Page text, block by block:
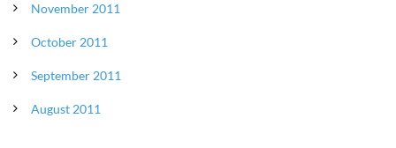
November 2011
October 2011
September 2011
August 2011